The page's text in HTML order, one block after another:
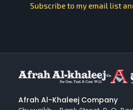
PLASTERING
Subscribe to my email list
Afrah Al-Khaleej Company